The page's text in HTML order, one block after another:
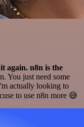
again. n8n is the
You just need some
actually looking to
to use n8n more 😅